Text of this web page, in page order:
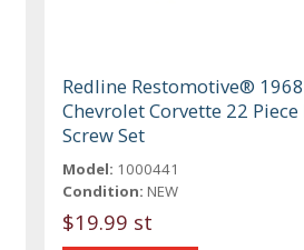
Redline Restomotive®
Chevrolet Corvette 22
Screw Set
Model: 1000441
Condition: NEW
$19.99 st